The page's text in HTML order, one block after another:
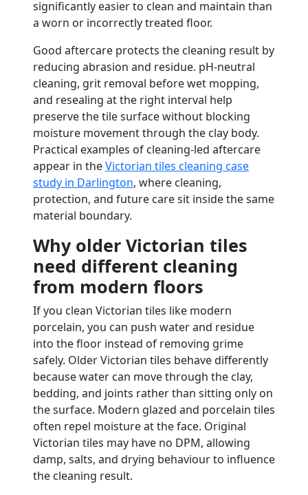
significantly easier to clean and maintain than
a worn or incorrectly treated floor.
Good aftercare protects the cleaning result by
reducing abrasion and residue. pH-neutral
cleaning, grit removal before wet mopping,
and resealing at the right interval help
preserve the tile surface without blocking
moisture movement through the clay body.
Practical examples of cleaning-led aftercare
appear in theVictorian tiles cleaning case
study in Darlington, where cleaning,
protection, and future care sit inside the same
material boundary.
Why older Victorian tiles
need different cleaning
from modern floors
If you clean Victorian tiles like modern
porcelain, you can push water and residue
into the floor instead of removing grime
safely. Older Victorian tiles behave differently
because water can move through the clay,
bedding, and joints rather than sitting only on
the surface. Modern glazed and porcelain tiles
often repel moisture at the face. Original
Victorian tiles may have no DPM, allowing
damp, salts, and drying behaviour to influence
the cleaning result.